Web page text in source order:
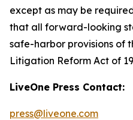
except as may be
that all forward-looking
safe-harbor provisions of
Litigation Reform Act of
LiveOne Press Contact:
press@liveone.com